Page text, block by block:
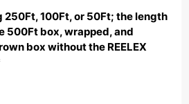
250Ft, 100Ft, or 50Ft; the length
500Ft box, wrapped, and
box without the REELEX